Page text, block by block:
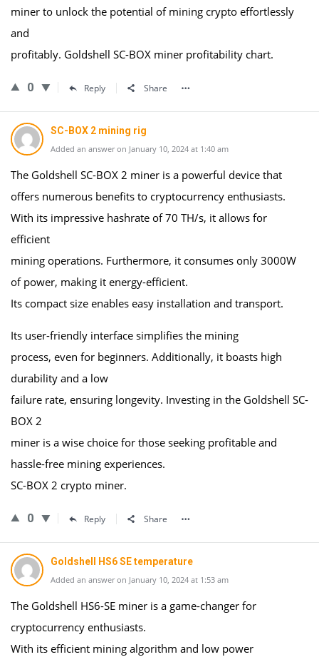
miner to unlock the potential of mining crypto effortlessly
and
profitably. Goldshell SC-BOX miner profitability chart.
0 Reply Share
SC-BOX 2 mining rig
Added an answer on January 10, 2024 at 1:40 am
The Goldshell SC-BOX 2 miner is a powerful device that
offers numerous benefits to cryptocurrency enthusiasts.
With its impressive hashrate of 70 TH/s, it allows for
efficient
mining operations. Furthermore, it consumes only 3000W
of power, making it energy-efficient.
Its compact size enables easy installation and transport.
Its user-friendly interface simplifies the mining
process, even for beginners. Additionally, it boasts high
durability and a low
failure rate, ensuring longevity. Investing in the Goldshell SC-
BOX 2
miner is a wise choice for those seeking profitable and
hassle-free mining experiences.
SC-BOX 2 crypto miner.
0 Reply Share
Goldshell HS6 SE temperature
Added an answer on January 10, 2024 at 1:53 am
The Goldshell HS6-SE miner is a game-changer for
cryptocurrency enthusiasts.
With its efficient mining algorithm and low power